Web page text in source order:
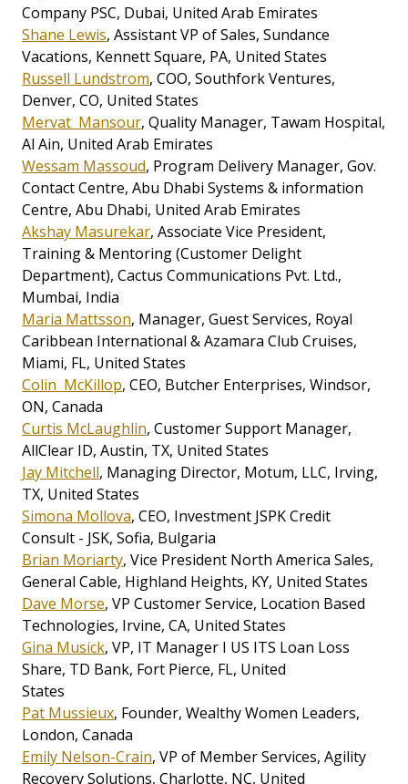
Company PSC, Dubai, United Arab Emirates
Shane Lewis, Assistant VP of Sales, Sundance
Vacations, Kennett Square, PA, United States
Russell Lundstrom, COO, Southfork Ventures,
Denver, CO, United States
Mervat Mansour, Quality Manager, Tawam Hospital,
Al Ain, United Arab Emirates
Wessam Massoud, Program Delivery Manager, Gov.
Contact Centre, Abu Dhabi Systems & information
Centre, Abu Dhabi, United Arab Emirates
Akshay Masurekar, Associate Vice President,
Training & Mentoring (Customer Delight
Department), Cactus Communications Pvt. Ltd.,
Mumbai, India
Maria Mattsson, Manager, Guest Services, Royal
Caribbean International & Azamara Club Cruises,
Miami, FL, United States
Colin McKillop, CEO, Butcher Enterprises, Windsor,
ON, Canada
Curtis McLaughlin, Customer Support Manager,
AllClear ID, Austin, TX, United States
Jay Mitchell, Managing Director, Motum, LLC, Irving,
TX, United States
Simona Mollova, CEO, Investment JSPK Credit
Consult - JSK, Sofia, Bulgaria
Brian Moriarty, Vice President North America Sales,
General Cable, Highland Heights, KY, United States
Dave Morse, VP Customer Service, Location Based
Technologies, Irvine, CA, United States
Gina Musick, VP, IT Manager I US ITS Loan Loss
Share, TD Bank, Fort Pierce, FL, United
States
Pat Mussieux, Founder, Wealthy Women Leaders,
London, Canada
Emily Nelson-Crain, VP of Member Services, Agility
Recovery Solutions, Charlotte, NC, United